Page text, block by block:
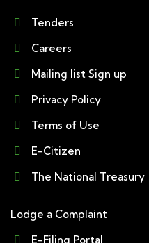
Tenders
Careers
Mailing list Sign up
Privacy Policy
Terms of Use
E-Citizen
The National Treasury
Lodge a Complaint
E-Filing Portal